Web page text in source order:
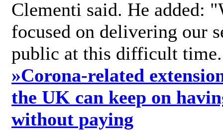
Clementi said. He added:
focused on delivering our
public at this difficult
»Corona-related
the UK can keep on
without paying